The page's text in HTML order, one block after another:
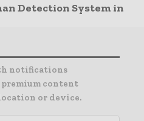
Detection System in
notifications
premium content
or device.